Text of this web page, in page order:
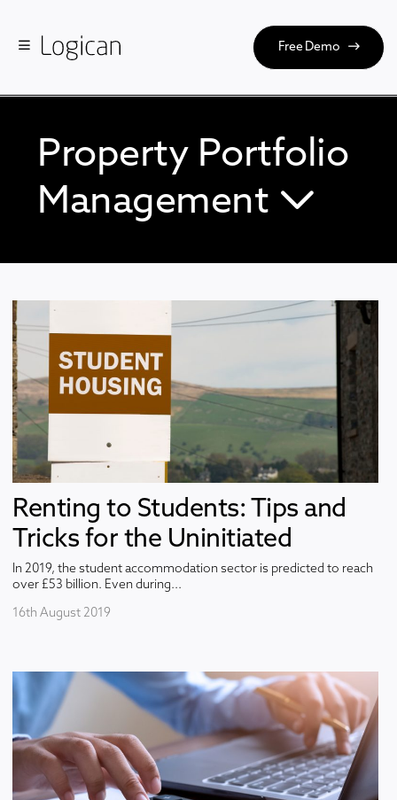
Free Demo
Property Portfolio
Management
Renting to Students: Tips and
Tricks for the Uninitiated
In 2019, the student accommodation sector is predicted to reach
over £53 billion. Even during...
16th August 2019